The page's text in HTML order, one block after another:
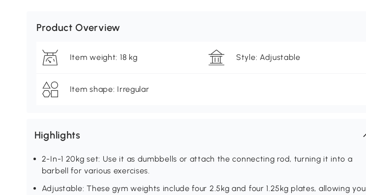
Product Overview
Item weight: 18 kg Style: Adjustable
Item shape: Irregular
Highlights
2-In-1 20kg set: Use it as dumbbells or attach the connecting rod, turning it into a
barbell for various exercises.
Adjustable: These gym weights include four 2.5kg and four 1.25kg plates, allowing you